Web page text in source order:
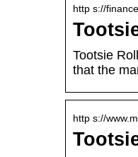
http s://
Tootsie
that the
http s://